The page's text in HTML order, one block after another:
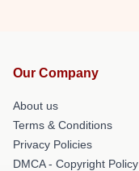
Our Company
About us
Terms & Conditions
Privacy Policies
DMCA - Copyright Policy